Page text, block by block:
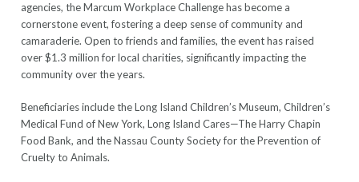
agencies, the Marcum Workplace Challenge has become a
cornerstone event, fostering a deep sense of community and
camaraderie. Open to friends and families, the event has raised
over $1.3 million for local charities, significantly impacting the
community over the years.
Beneficiaries include the Long Island Children’s Museum, Children’s
Medical Fund of New York, Long Island Cares—The Harry Chapin
Food Bank, and the Nassau County Society for the Prevention of
Cruelty to Animals.